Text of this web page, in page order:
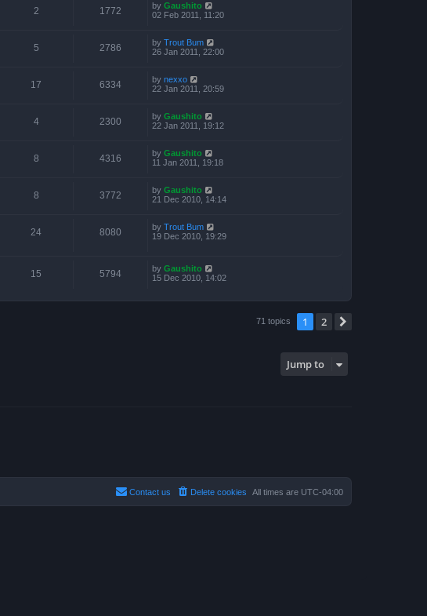
2 1772 by Gaushito
02 Feb 2011, 11:20
5 2786 by Trout Bum
26 Jan 2011, 22:00
17 6334 by nexxo
22 Jan 2011, 20:59
4 2300 by Gaushito
22 Jan 2011, 19:12
8 4316 by Gaushito
11 Jan 2011, 19:18
8 3772 by Gaushito
21 Dec 2010, 14:14
24 8080 by Trout Bum
19 Dec 2010, 19:29
15 5794 by Gaushito
15 Dec 2010, 14:02
71 topics 1 2
Jump to
All times are UTC-04:00
Delete cookies
Contact us